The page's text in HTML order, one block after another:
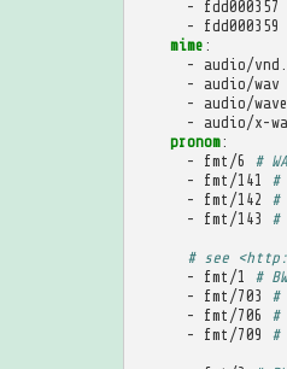
-
fdd000357
-
fdd000359
mime :
-
audio/
-
audio/wav
-
audio/wave
-
audio/x-
pronom:
-
fmt/6
#
-
fmt/141
#
-
fmt/142
#
-
fmt/143 #
# see
-
fmt/1
#
-
fmt/703
#
-
fmt/706
#
-
fmt/709 #